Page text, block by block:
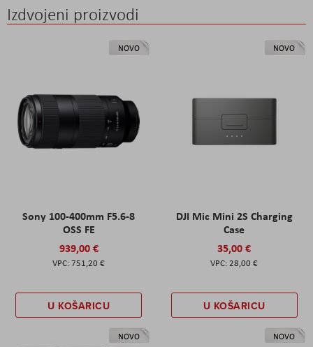
Izdvojeni proizvodi
NOVO
Sony 100-400mm F5.6-8
OSS FE
939,00 €
751,20 €
U KOŠARICU
NOVO
DJI Mic Mini 2S Charging
Case
35,00 €
28,00 €
U KOŠARICU
NOVO NOVO